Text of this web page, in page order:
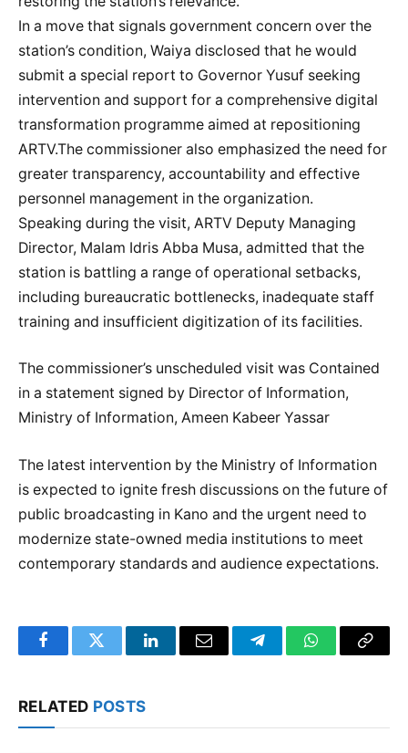
In a move that signals government concern over the
station’s condition, Waiya disclosed that he would
submit a special report to Governor Yusuf seeking
intervention and support for a comprehensive digital
transformation programme aimed at repositioning
ARTV.The commissioner also emphasized the need for
greater transparency, accountability and effective
personnel management in the organization.
Speaking during the visit, ARTV Deputy Managing
Director, Malam Idris Abba Musa, admitted that the
station is battling a range of operational setbacks,
including bureaucratic bottlenecks, inadequate staff
training and insufficient digitization of its facilities.
The commissioner’s unscheduled visit was Contained
in a statement signed by Director of Information,
Ministry of Information, Ameen Kabeer Yassar
The latest intervention by the Ministry of Information
is expected to ignite fresh discussions on the future of
public broadcasting in Kano and the urgent need to
modernize state-owned media institutions to meet
contemporary standards and audience expectations.
FacebookTwitter LinkedInEmail TelegramWhatsApp
Copy
RELATED POSTS